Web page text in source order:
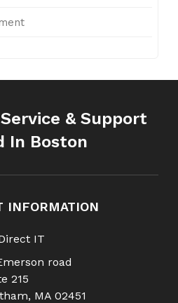
& Support
In Boston
INFORMATION
IT
road
215
, MA 02451